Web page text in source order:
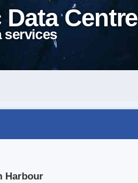
Centre
services
Harbour